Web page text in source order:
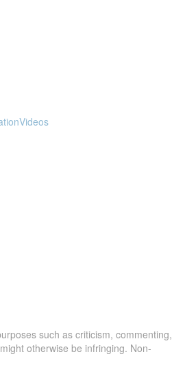
such as criticism, commenting,
otherwise be infringing. Non-